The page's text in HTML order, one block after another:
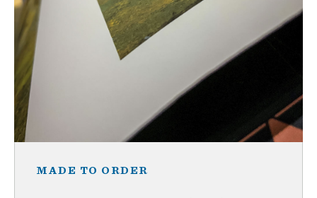
MADE TO ORDER